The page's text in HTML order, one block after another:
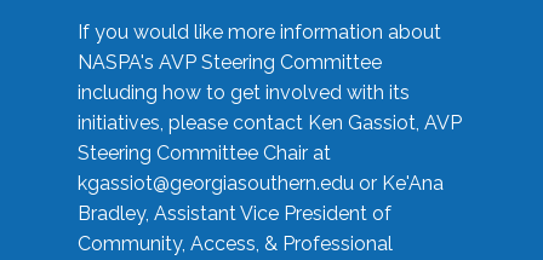
If you would like more information about
NASPA's AVP Steering Committee
including how to get involved with its
initiatives, please contact Ken Gassiot, AVP
Steering Committee Chair at
kgassiot@georgiasouthern.edu or Ke'Ana
Bradley, Assistant Vice President of
Community, Access, & Professional